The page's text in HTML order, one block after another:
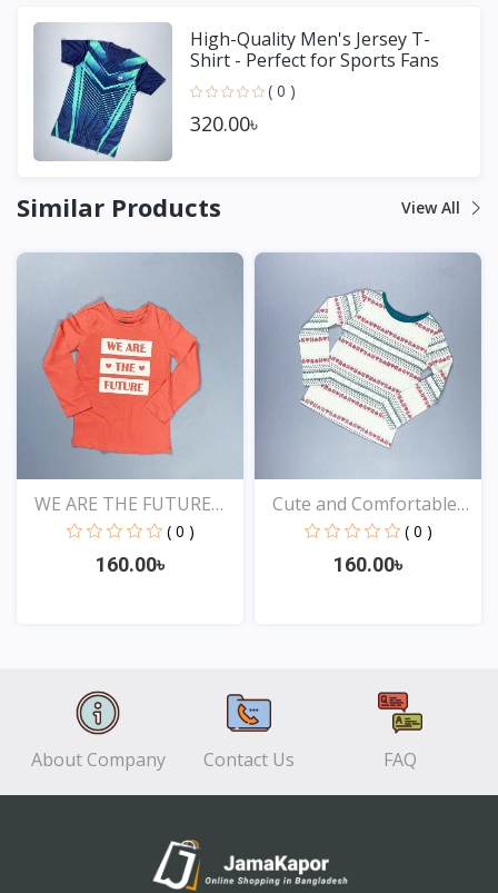
High-Quality Men's Jersey T-
Shirt - Perfect for Sports Fans
( 0 )
320.00৳
Similar Products View All
WE ARE THE FUTURE
TOPS...
( 0 )
160.00৳
Cute and Comfortable
( 0 )
160.00৳
About Company Contact Us FAQ